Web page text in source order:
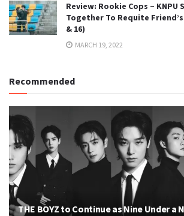
Review: Rookie Cops – KNPU
Together To Requite
& 16)
MARCH 19, 2022
Recommended
THE BOYZ to Continue as Nine Under a